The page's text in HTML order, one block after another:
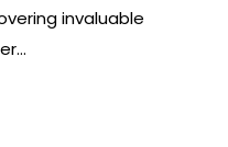
invaluable